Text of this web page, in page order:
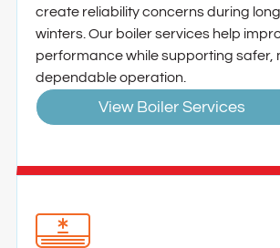
create reliability concerns during
winters. Our boiler services help
performance while supporting safer,
dependable operation.
View Boiler Services